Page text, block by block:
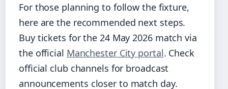
For those planning to follow the fixture,
here are the recommended next steps.
Buy tickets for the 24 May 2026 match via
the official Manchester City portal. Check
official club channels for broadcast
announcements closer to match day.